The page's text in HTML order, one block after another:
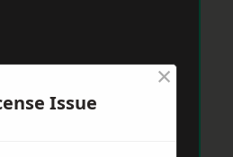
Issue
×